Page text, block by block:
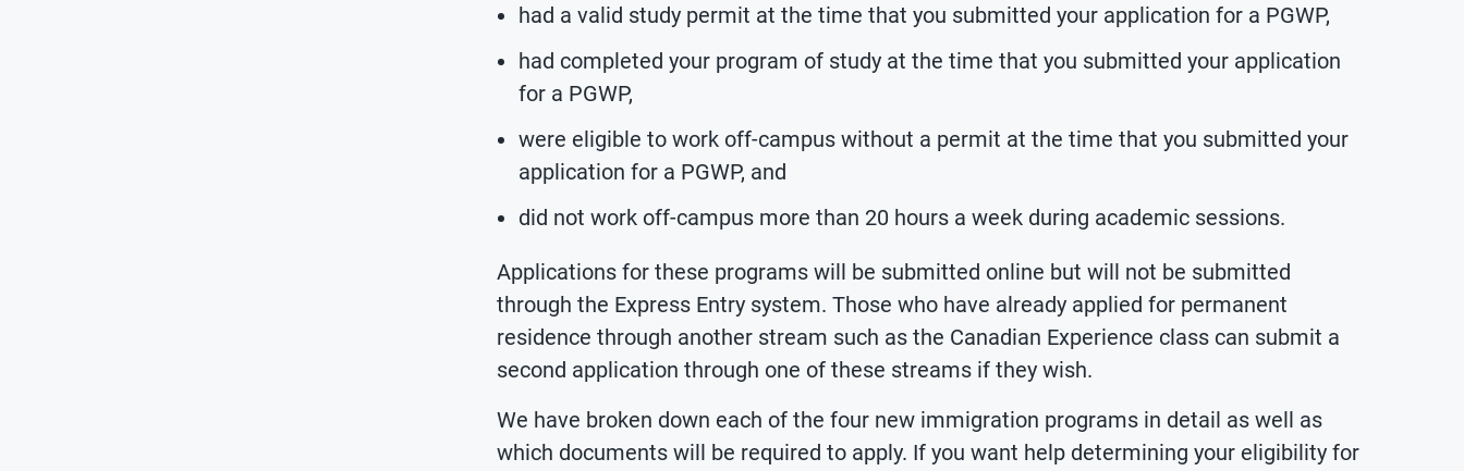
had a valid study permit at the time that you submitted your application for a PGWP,
had completed your program of study at the time that you submitted your application
for a PGWP,
were eligible to work off-campus without a permit at the time that you submitted your
application for a PGWP, and
did not work off-campus more than 20 hours a week during academic sessions.
Applications for these programs will be submitted online but will not be submitted
through the Express Entry system. Those who have already applied for permanent
residence through another stream such as the Canadian Experience class can submit a
second application through one of these streams if they wish.
We have broken down each of the four new immigration programs in detail as well as
which documents will be required to apply. If you want help determining your eligibility for